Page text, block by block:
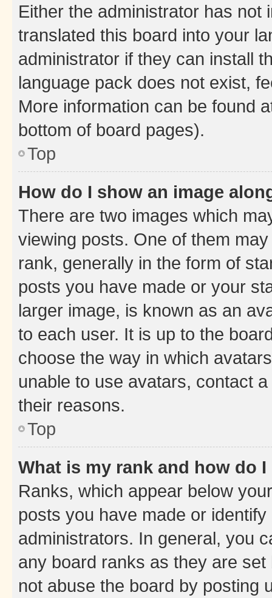
Either the administrator has not
translated this board into your
administrator if they can install
language pack does not exist,
More information can be found
bottom of board pages).
Top
How do I show an image
There are two images which
viewing posts. One of them
rank, generally in the form of
posts you have made or your
larger image, is known as an
to each user. It is up to the
choose the way in which
unable to use avatars, contact
their reasons.
Top
What is my rank and how do
Ranks, which appear below
posts you have made or
administrators. In general, you
any board ranks as they are
not abuse the board by posting